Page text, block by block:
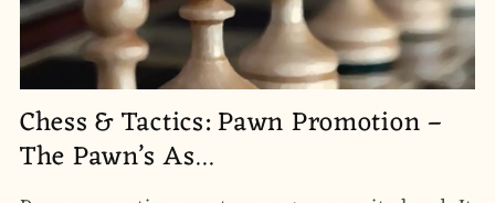
Chess & Tactics: Pawn Promotion –
The Pawn’s As...